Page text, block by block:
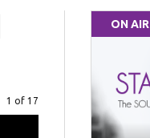
Image
1 of 17
ON AIR